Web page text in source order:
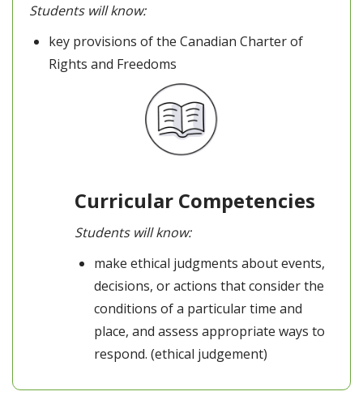
Students will know:
key provisions of the Canadian Charter of
Rights and Freedoms
Curricular Competencies
Students will know:
make ethical judgments about events,
decisions, or actions that consider the
conditions of a particular time and
place, and assess appropriate ways to
respond. (ethical judgement)